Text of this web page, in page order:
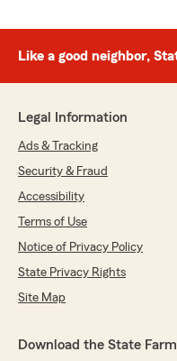
Like a good neighbor,
Legal Information
Ads & Tracking
Security & Fraud
Accessibility
Terms of Use
Notice of Privacy Policy
State Privacy Rights
Site Map
Download the State